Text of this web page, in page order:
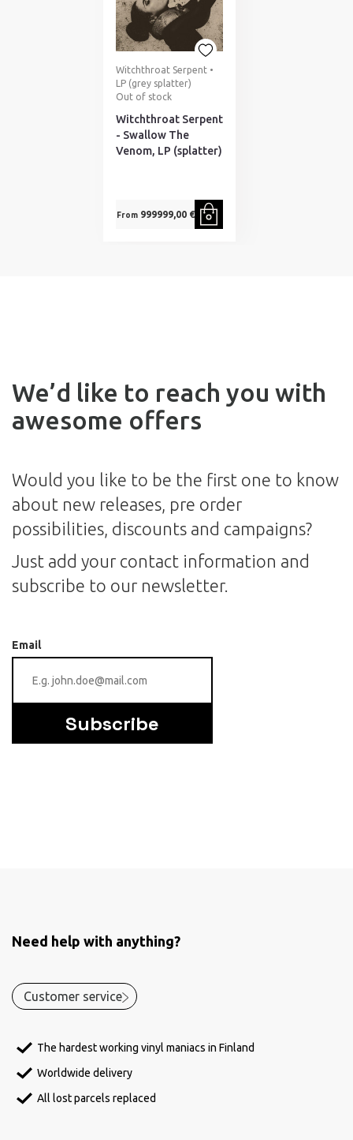
Witchthroat Serpent •
LP (grey splatter)
Out of stock
Witchthroat Serpent
- Swallow The
Venom, LP (splatter)
From999999,00 €
We’d like to reach you with
awesome offers
Would you like to be the first one to know
about new releases, pre order
possibilities, discounts and campaigns?
Just add your contact information and
subscribe to our newsletter.
Email
Subscribe
Need help with anything?
Customer service
The hardest working vinyl maniacs in Finland
Worldwide delivery
All lost parcels replaced